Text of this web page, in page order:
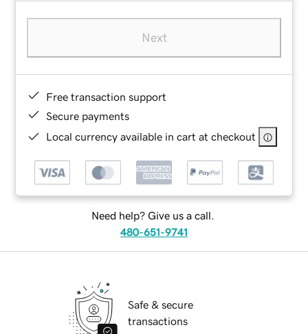
Next
Free transaction support
Secure payments
Local currency available in cart at checkout
Need help? Give us a call.
480-651-9741
Safe & secure
transactions